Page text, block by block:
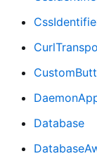
Database